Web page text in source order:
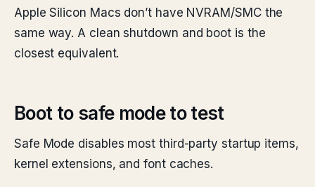
Apple Silicon Macs don’t have NVRAM/SMC the
same way. A clean shutdown and boot is the
closest equivalent.
Boot to safe mode to test
Safe Mode disables most third-party startup items,
kernel extensions, and font caches.